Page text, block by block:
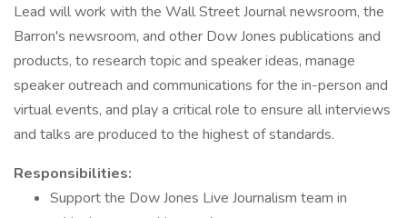
Lead will work with the Wall Street Journal newsroom, the
Barron's newsroom, and other Dow Jones publications and
products, to research topic and speaker ideas, manage
speaker outreach and communications for the in-person and
virtual events, and play a critical role to ensure all interviews
and talks are produced to the highest of standards.
Responsibilities:
Support the Dow Jones Live Journalism team in